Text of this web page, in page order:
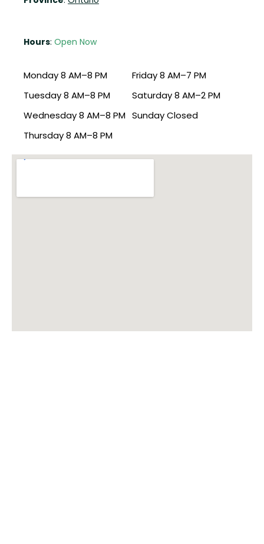
Hours: Open Now
Monday 8 AM–8 PM
Tuesday 8 AM–8 PM
Wednesday 8 AM–8 PM
Thursday 8 AM–8 PM
Friday 8 AM–7 PM
Saturday 8 AM–2 PM
Sunday Closed